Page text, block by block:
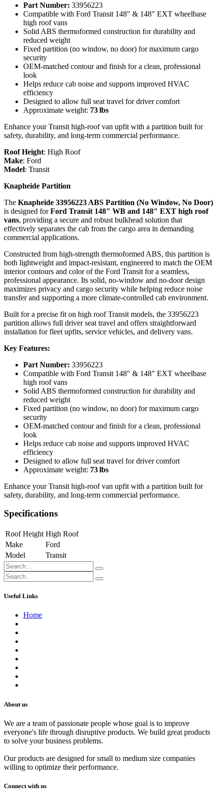
Part Number: 33956223
Compatible with Ford Transit 148" & 148" EXT wheelbase
high roof vans
Solid ABS thermoformed construction for durability and
reduced weight
Fixed partition (no window, no door) for maximum cargo
security
OEM‑matched contour and finish for a clean, professional
look
Helps reduce cab noise and supports improved HVAC
efficiency
Designed to allow full seat travel for driver comfort
Approximate weight: 73 lbs
Enhance your Transit high‑roof van upfit with a partition built for
safety, durability, and long‑term commercial performance.
Roof Height: High Roof
Make: Ford
Model: Transit
Knapheide Partition
The Knapheide 33956223 ABS Partition (No Window, No Door)
is designed forFord Transit 148" WB and 148" EXT high roof
vans, providing a secure and robust bulkhead solution that
effectively separates the cab from the cargo area in demanding
commercial applications.
Constructed from high‑strength thermoformed ABS, this partition is
both lightweight and impact‑resistant, engineered to match the OEM
interior contours and color of the Ford Transit for a seamless,
professional appearance. Its solid, no‑window and no‑door design
maximizes privacy and cargo security while helping reduce noise
transfer and supporting a more climate‑controlled cab environment.
Built for a precise fit on high roof Transit models, the 33956223
partition allows full driver seat travel and offers straightforward
installation for fleet upfits, service vehicles, and delivery vans.
Key Features:
Part Number: 33956223
Compatible with Ford Transit 148" & 148" EXT wheelbase
high roof vans
Solid ABS thermoformed construction for durability and
reduced weight
Fixed partition (no window, no door) for maximum cargo
security
OEM‑matched contour and finish for a clean, professional
look
Helps reduce cab noise and supports improved HVAC
efficiency
Designed to allow full seat travel for driver comfort
Approximate weight: 73 lbs
Enhance your Transit high‑roof van upfit with a partition built for
safety, durability, and long‑term commercial performance.
Specifications
Roof Height High Roof
Make
Ford
Model
Transit
Useful Links
Home
About us
We are a team of passionate people whose goal is to improve
everyone's life through disruptive products. We build great products
to solve your business problems.
Our products are designed for small to medium size companies
willing to optimize their performance.
Connect with us